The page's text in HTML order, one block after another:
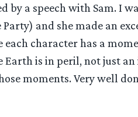
by a speech with Sam. I
and she made an
character has a
is in peril, not just
moments. Very well